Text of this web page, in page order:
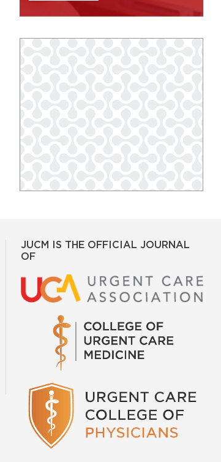
JUCM IS THE OFFICIAL JOURNAL
OF